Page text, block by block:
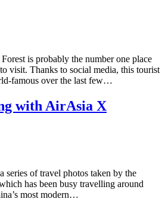
is probably the number one place
visit. Thanks to social media, this tourist
famous over the last few…
with AirAsia X
series of travel photos taken by the
has been busy travelling around
most modern…